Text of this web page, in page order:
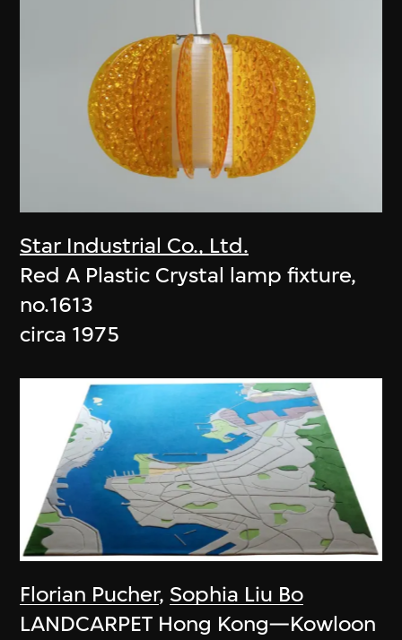
Star Industrial Co., Ltd.
Red A Plastic Crystal lamp fixture,
no.1613
circa 1975
Florian Pucher, Sophia Liu Bo
LANDCARPET Hong Kong—Kowloon